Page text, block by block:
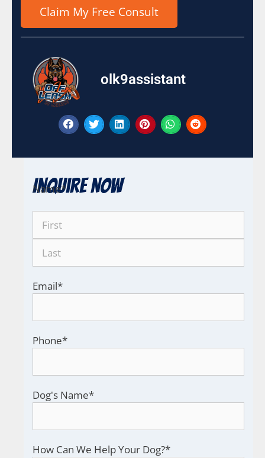
olk9assistant
Inquire Now
Name*
Email*
Phone*
Dog's Name*
How Can We Help Your Dog?*